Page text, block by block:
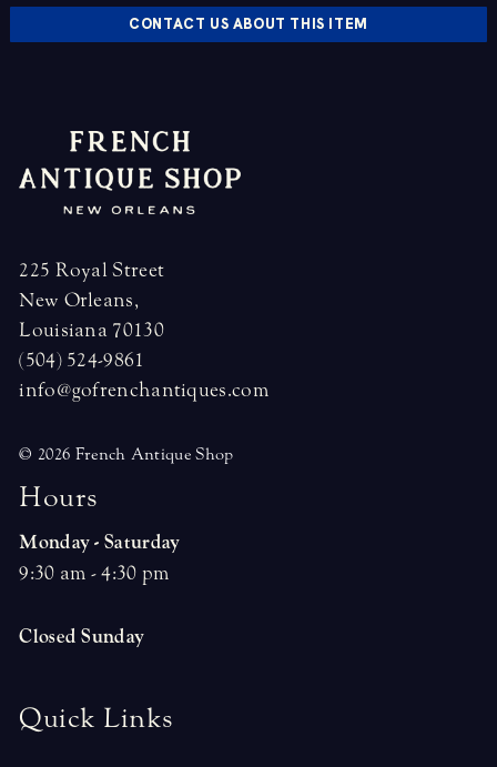
CONTACT US ABOUT THIS ITEM
225 Royal Street
New Orleans,
Louisiana 70130
(504) 524-9861
info@gofrenchantiques.com
© 2026 French Antique Shop
Hours
Monday - Saturday
9:30 am - 4:30 pm
Closed Sunday
Quick Links